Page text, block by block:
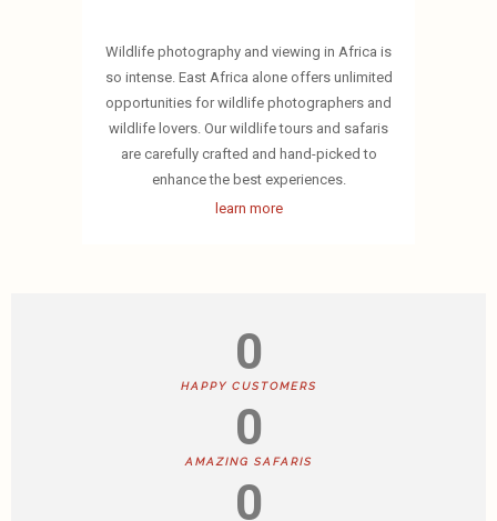
Wildlife photography and viewing in Africa is
so intense. East Africa alone offers unlimited
opportunities for wildlife photographers and
wildlife lovers. Our wildlife tours and safaris
are carefully crafted and hand-picked to
enhance the best experiences.
learn more
0
HAPPY CUSTOMERS
0
AMAZING SAFARIS
0